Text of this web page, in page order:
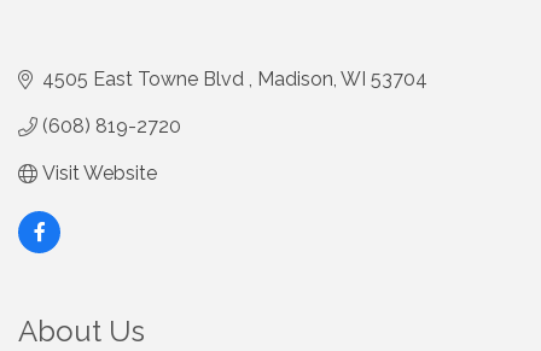
4505 East Towne Blvd Madison WI 53704
(608) 819-2720
Visit Website
About Us